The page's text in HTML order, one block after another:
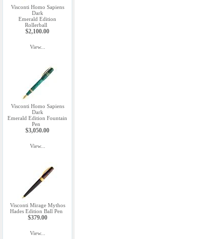
Visconti Homo Sapiens
Dark
Emerald Edition
Rollerball
$2,100.00
View...
Visconti Homo Sapiens
Dark
Emerald Edition Fountain
Pen
$3,050.00
View...
Visconti Mirage Mythos
Hades Edition Ball Pen
$379.00
View...